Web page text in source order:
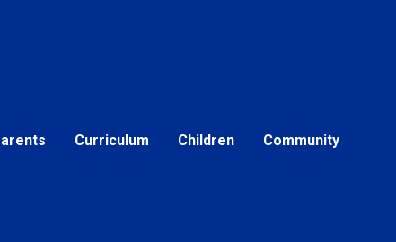
Curriculum Children Community